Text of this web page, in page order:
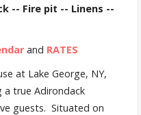
-- Fire pit -- Linens --
and RATES
at Lake George, NY,
a true Adirondack
guests. Situated on